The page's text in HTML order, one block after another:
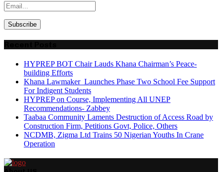
HYPREP BOT Chair Lauds Khana Chairman’s Peace-
building Efforts
Khana Lawmaker Launches Phase Two School Fee Support
For Indigent Students
HYPREP on Course, Implementing All UNEP
Recommendations- Zabbey
Taabaa Community Laments Destruction of Access Road by
Construction Firm, Petitions Govt, Police, Others
NCDMB, Zigma Ltd Trains 50 Nigerian Youths In Crane
Operation